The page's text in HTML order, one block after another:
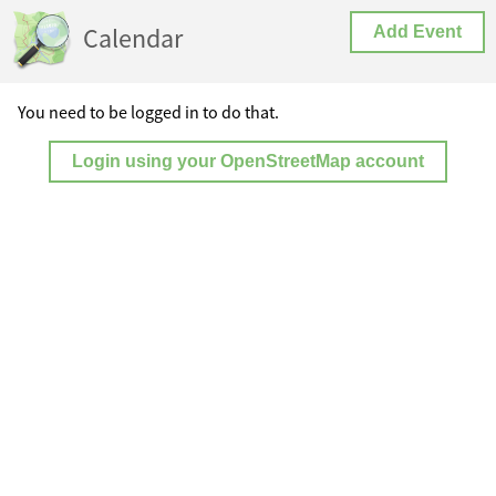
Calendar Add Event
You need to be logged in to do that.
Login using your OpenStreetMap account